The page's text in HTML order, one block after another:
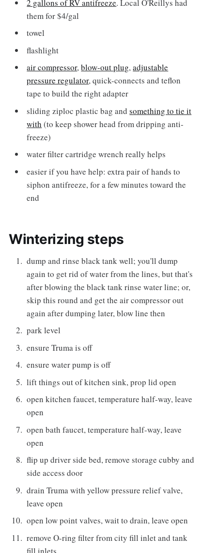
2 gallons of RV antifreeze. Local O'Reillys had
them for $4/gal
towel
flashlight
air compressor,blow-out plug,adjustable
pressure regulator, quick-connects and teflon
tape to build the right adapter
sliding ziploc plastic bag andsomething to tie it
with (to keep shower head from dripping anti-
freeze)
water filter cartridge wrench really helps
easier if you have help: extra pair of hands to
siphon antifreeze, for a few minutes toward the
end
Winterizing steps
dump and rinse black tank well; you'll dump
again to get rid of water from the lines, but that's
after blowing the black tank rinse water line; or,
skip this round and get the air compressor out
again after dumping later, blow line then
park level
ensure Truma is off
ensure water pump is off
lift things out of kitchen sink, prop lid open
open kitchen faucet, temperature half-way, leave
open
open bath faucet, temperature half-way, leave
open
flip up driver side bed, remove storage cubby and
side access door
drain Truma with yellow pressure relief valve,
leave open
open low point valves, wait to drain, leave open
remove O-ring filter from city fill inlet and tank
fill inlets